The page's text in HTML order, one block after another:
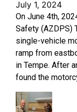
July 1, 2024
On June 4th,
Safety (AZDPS)
single-vehicle
ramp from
in Tempe. After
found the